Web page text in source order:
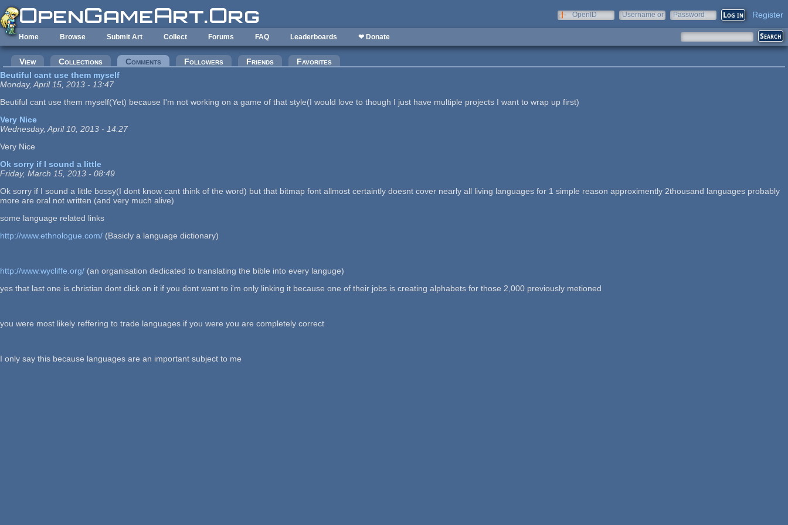
Skip to main content
OpenID
Username or
Password Register
Home Browse Submit Art Collect Forums FAQ Leaderboards ❤ Donate
Primary tabs
View Collections Comments (active tab)Followers Friends
Favorites
Beutiful cant use them myself
Monday, April 15, 2013 - 13:47
Beutiful cant use them myself(Yet) because I'm not working on a game of that style(I would love to though I just have multiple projects I want to wrap up first)
Very Nice
Wednesday, April 10, 2013 - 14:27
Very Nice
Ok sorry if I sound a little
Friday, March 15, 2013 - 08:49
Ok sorry if I sound a little bossy(I dont know cant think of the word) but that bitmap font allmost certaintly doesnt cover nearly all living languages for 1 simple reason approximently 2thousand languages probably
more are oral not written (and very much alive)
some language related links
http://www.ethnologue.com/ (Basicly a language dictionary)
http://www.wycliffe.org/ (an organisation dedicated to translating the bible into every languge)
yes that last one is christian dont click on it if you dont want to i'm only linking it because one of their jobs is creating alphabets for those 2,000 previously metioned
you were most likely reffering to trade languages if you were you are completely correct
I only say this because languages are an important subject to me